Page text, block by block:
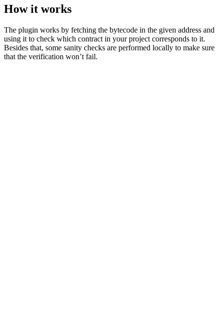
How it works
The plugin works by fetching the bytecode in the given address and
using it to check which contract in your project corresponds to it.
Besides that, some sanity checks are performed locally to make sure
that the verification won’t fail.